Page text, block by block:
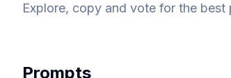
Explore, copy and vote for the
Prompts